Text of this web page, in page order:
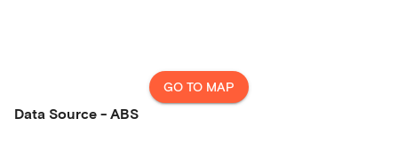
GO TO MAP
Data Source - ABS